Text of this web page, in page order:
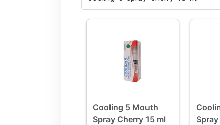
Cooling 5 Mouth
Spray Cherry 15 ml